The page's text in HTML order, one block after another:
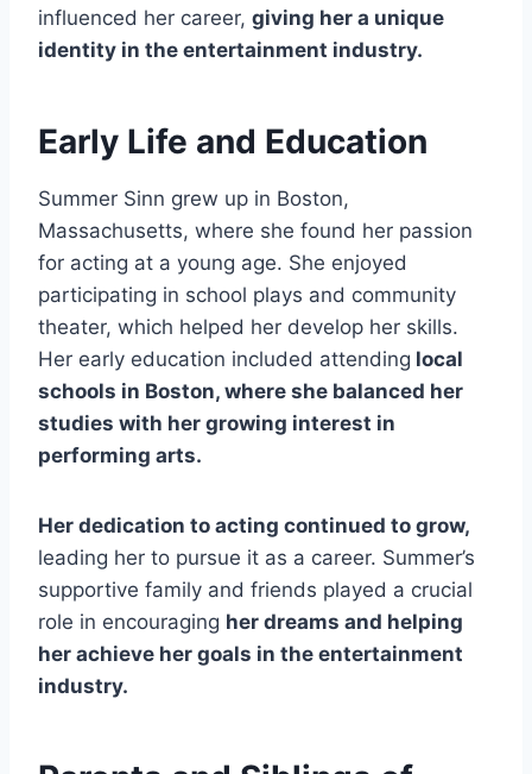
influenced her career, giving her a unique
identity in the entertainment industry.
Early Life and Education
Summer Sinn grew up in Boston,
Massachusetts, where she found her passion
for acting at a young age. She enjoyed
participating in school plays and community
theater, which helped her develop her skills.
Her early education included attending local
schools in Boston, where she balanced her
studies with her growing interest in
performing arts.
Her dedication to acting continued to grow,
leading her to pursue it as a career. Summer’s
supportive family and friends played a crucial
role in encouraging her dreams and helping
her achieve her goals in the entertainment
industry.